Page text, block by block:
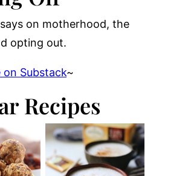
on motherhood, the
opting out.
on Substack~
Recipes